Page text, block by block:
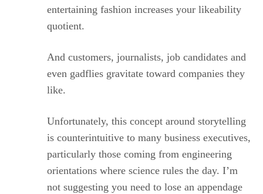
entertaining fashion increases your likeability
quotient.
And customers, journalists, job candidates and
even gadflies gravitate toward companies they
like.
Unfortunately, this concept around storytelling
is counterintuitive to many business executives,
particularly those coming from engineering
orientations where science rules the day. I’m
not suggesting you need to lose an appendage